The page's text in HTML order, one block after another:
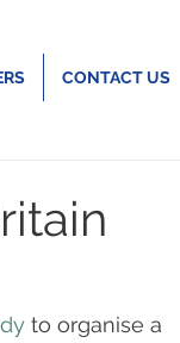
CONTACT US
to organise a